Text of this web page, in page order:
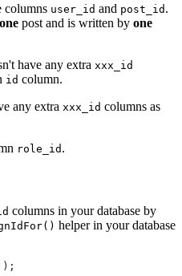
columns user_id and post_id .
one post and is written by one
have any extra xxx_id
id column.
any extra xxx_id columns as
role_id .
columns in your database by
helper in your database
);